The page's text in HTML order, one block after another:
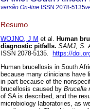
versão On-line ISSN 2078-5135
Resumo
WOJNO, J M et al. Human
diagnostic pitfalls. SAMJ, S.
ISSN 2078-5135.
https://
Human brucellosis in South
because many clinicians have
in part because of the
brucellosis caused by Brucella
of SA is described, and the
microbiology laboratories, as